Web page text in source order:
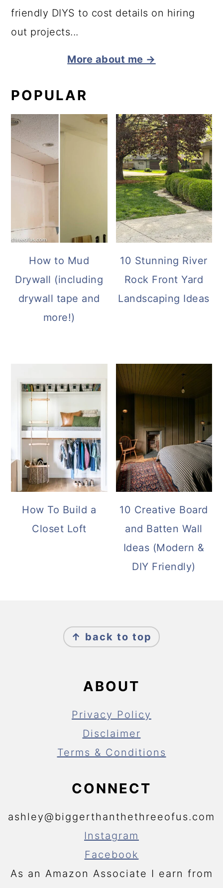
friendly DIYS to cost details on hiring
out projects...
More about me →
POPULAR
How to Mud
Drywall (including
drywall tape and
more!)
10 Stunning River
Rock Front Yard
Landscaping Ideas
How To Build a
Closet Loft
10 Creative Board
and Batten Wall
Ideas (Modern &
DIY Friendly)
FOOTER
↑ back to top
ABOUT
Privacy Policy
Disclaimer
Terms & Conditions
CONNECT
ashley@biggerthanthethreeofus.com
Instagram
Facebook
As an Amazon Associate I earn from